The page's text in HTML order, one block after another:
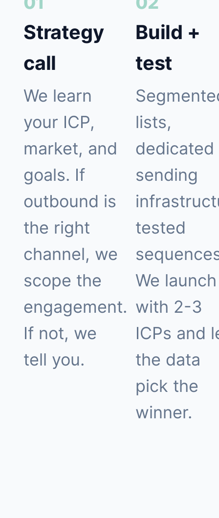
Strategy
call
We learn
your ICP,
market, and
goals. If
outbound is
the right
channel, we
scope the
engagement.
If not, we
tell you.
Build +
test
lists,
dedicated
sending
tested
We launch
with 2-3
ICPs and
the data
pick the
winner.